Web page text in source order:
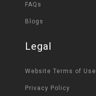
FAQs
Blogs
Legal
Website Terms of Use
Privacy Policy